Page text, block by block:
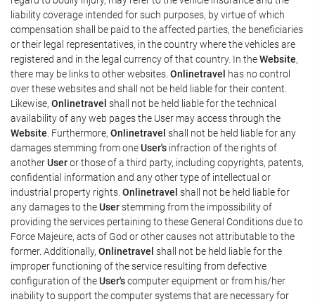
liability coverage intended for such purposes, by virtue of which
compensation shall be paid to the affected parties, the beneficiaries
or their legal representatives, in the country where the vehicles are
registered and in the legal currency of that country. In theWebsite,
there may be links to other websites. Onlinetravel has no control
over these websites and shall not be held liable for their content.
Likewise, Onlinetravel shall not be held liable for the technical
availability of any web pages the User may access through the
Website . Furthermore, Onlinetravel shall not be held liable for any
damages stemming from oneUser's infraction of the rights of
anotherUseror those of a third party, including copyrights, patents,
confidential information and any other type of intellectual or
industrial property rights. Onlinetravel shall not be held liable for
any damages to theUserstemming from the impossibility of
providing the services pertaining to these General Conditions due to
Force Majeure, acts of God or other causes not attributable to the
former. Additionally, Onlinetravel shall not be held liable for the
improper functioning of the service resulting from defective
configuration of theUser'scomputer equipment or from his/her
inability to support the computer systems that are necessary for